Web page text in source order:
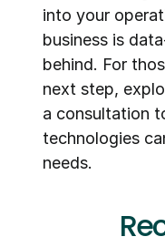
into your
business is
behind. For
next step,
a consultation
technologies
needs.